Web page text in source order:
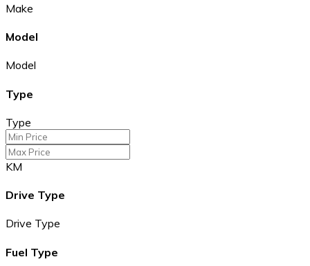
Make
Model
Model
Type
Type
KM
Drive Type
Drive Type
Fuel Type